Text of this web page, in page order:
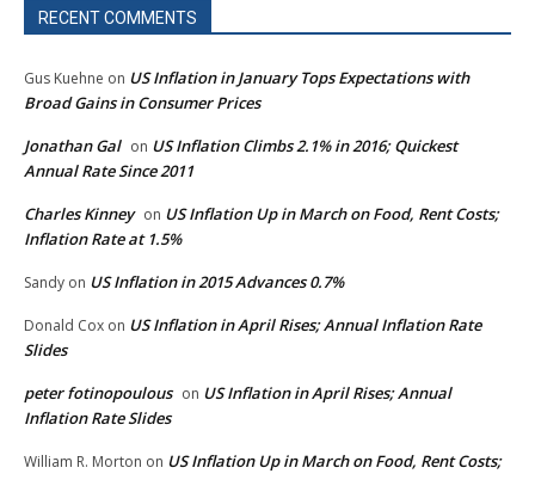
RECENT COMMENTS
Gus Kuehne on US Inflation in January Tops Expectations with
Broad Gains in Consumer Prices
Jonathan Gal on US Inflation Climbs 2.1% in 2016; Quickest
Annual Rate Since 2011
Charles Kinney on US Inflation Up in March on Food, Rent Costs;
Inflation Rate at 1.5%
Sandy on US Inflation in 2015 Advances 0.7%
Donald Cox on US Inflation in April Rises; Annual Inflation Rate
Slides
peter fotinopoulous on US Inflation in April Rises; Annual
Inflation Rate Slides
William R. Morton on US Inflation Up in March on Food, Rent Costs;